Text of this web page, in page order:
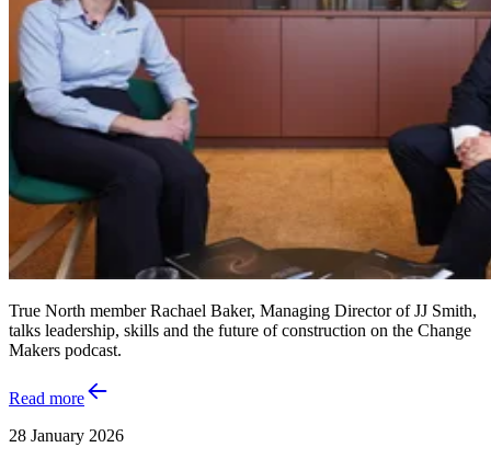
True North member Rachael Baker, Managing Director of JJ Smith,
talks leadership, skills and the future of construction on the Change
Makers podcast.
Read more
28 January 2026